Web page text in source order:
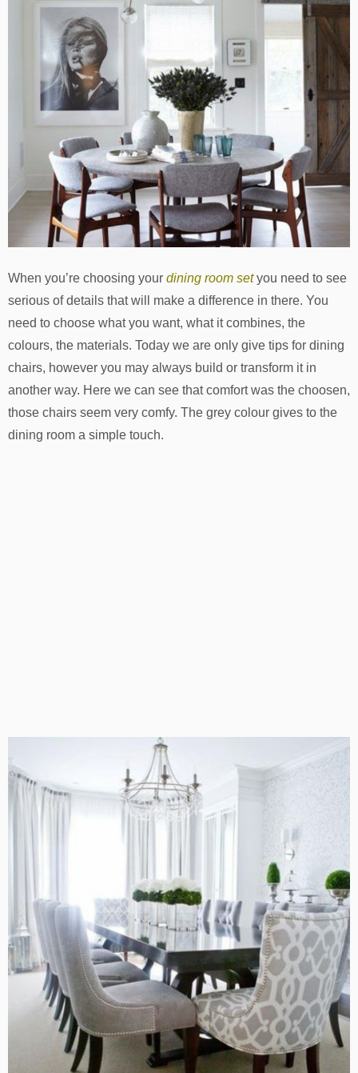
When you’re choosing your dining room setyou need to see
serious of details that will make a difference in there. You
need to choose what you want, what it combines, the
colours, the materials. Today we are only give tips for dining
chairs, however you may always build or transform it in
another way. Here we can see that comfort was the choosen,
those chairs seem very comfy. The grey colour gives to the
dining room a simple touch.